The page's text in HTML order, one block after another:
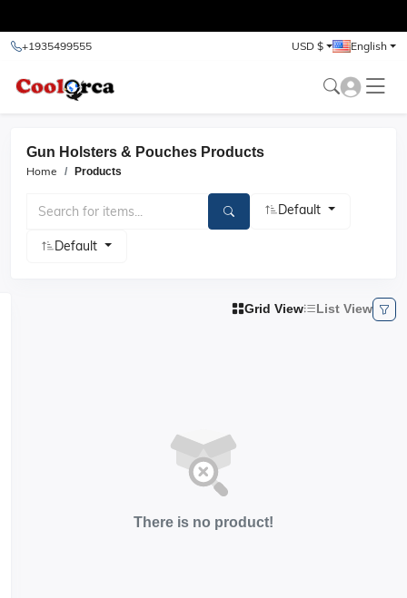
+1935499555 USD $ English
Gun Holsters & Pouches Products
Home Products
Default
Default
Grid View List View
There is no product!